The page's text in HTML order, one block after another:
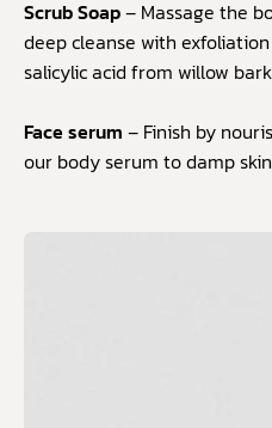
Scrub Soap– Massage the
deep cleanse with
salicylic acid from willow
Face serum – Finish by
our body serum to damp